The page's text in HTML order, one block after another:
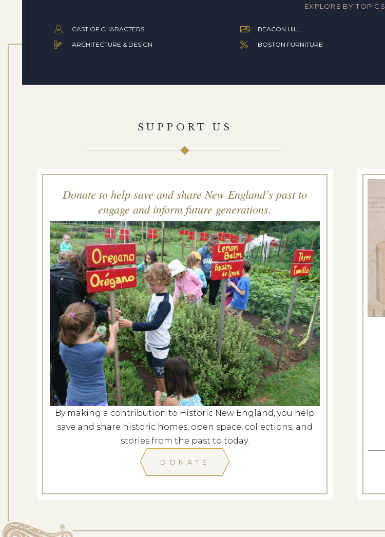
EXPLORE BY TOPICS
CAST OF CHARACTERS BEACON HILL
ARCHITECTURE & DESIGN
BOSTON FURNITURE
SUPPORT US
Donate to help save and share New England’s past to
engage and inform future generations.
By making a contribution to Historic New England, you help
save and share historic homes, open space, collections, and
stories from the past to today.
DONATE
Farm Walk and Hayride
Dates: Aug 9, 2026
LOCATION: SPENCER-PEIRCE-LITTLE FARM
LEARN MORE